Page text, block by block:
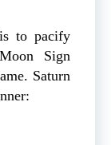
to pacify
Sign
Saturn